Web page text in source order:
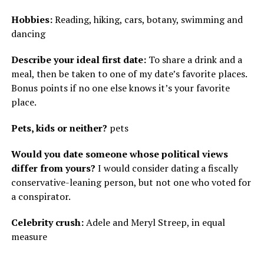
Hobbies:Reading, hiking, cars, botany, swimming and
dancing
Describe your ideal first date: To share a drink and a
meal, then be taken to one of my date’s favorite places.
Bonus points if no one else knows it’s your favorite
place.
Pets, kids or neither? pets
Would you date someone whose political views
differ from yours? I would consider dating a fiscally
conservative-leaning person, but not one who voted for
a conspirator.
Celebrity crush:Adele and Meryl Streep, in equal
measure